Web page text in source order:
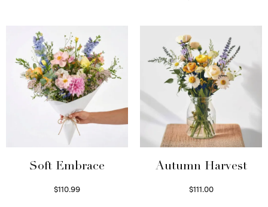
Soft Embrace
$110.99
Autumn Harvest
$111.00